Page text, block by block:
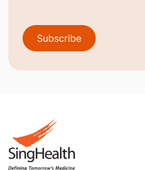
Subscribe